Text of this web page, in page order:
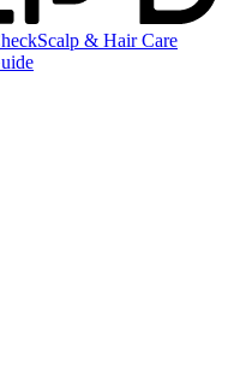
Scalp & Hair Care